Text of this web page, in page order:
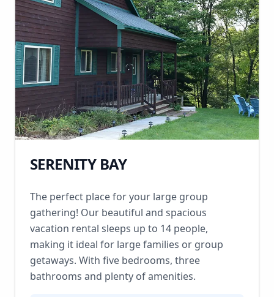
SERENITY BAY
The perfect place for your large group
gathering! Our beautiful and spacious
vacation rental sleeps up to 14 people,
making it ideal for large families or group
getaways. With five bedrooms, three
bathrooms and plenty of amenities.